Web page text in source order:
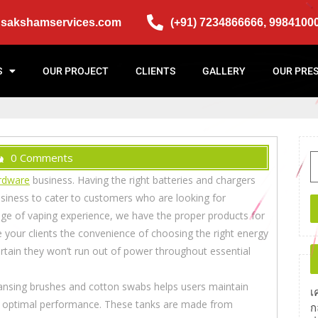
(+91) 7234866666,
OUR PROJECT CLIENTS GALLERY OUR
0 Comments
business. Having the right batteries and chargers
to cater to customers who are looking for
of vaping experience, we have the proper products for
clients the convenience of choosing the right energy
they won’t run out of power throughout essential
brushes and cotton swabs helps users maintain
performance. These tanks are made from